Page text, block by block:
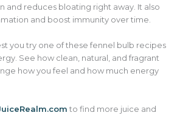
and reduces bloating right away. It also
and boost immunity over time.
you try one of these fennel bulb recipes
See how clean, natural, and fragrant
how you feel and how much energy
to find more juice and